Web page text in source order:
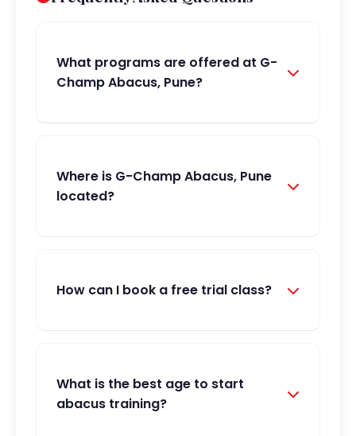
What programs are offered at G-
Champ Abacus, Pune?
Where is G-Champ Abacus, Pune
located?
How can I book a free trial class?
What is the best age to start
abacus training?